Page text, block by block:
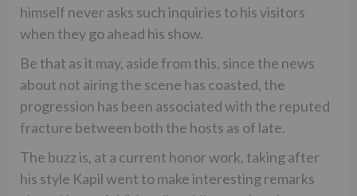
himself never asks such inquiries to his visitors
when they go ahead his show.
Be that as it may, aside from this, since the news
about not airing the scene has coasted, the
progression has been associated with the reputed
fracture between both the hosts as of late.
The buzz is, at a current honor work, taking after
his style Kapil went to make interesting remarks